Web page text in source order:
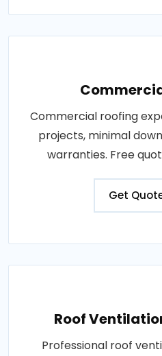
Commercial roofing
projects, minimal
warranties. Free
Get
Roof
Professional roof